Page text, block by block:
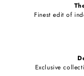
Finest edit of
Exclusive